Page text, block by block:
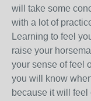
will take some
with a lot of
Learning to feel
raise your
your sense of feel
you will know
because it will feel